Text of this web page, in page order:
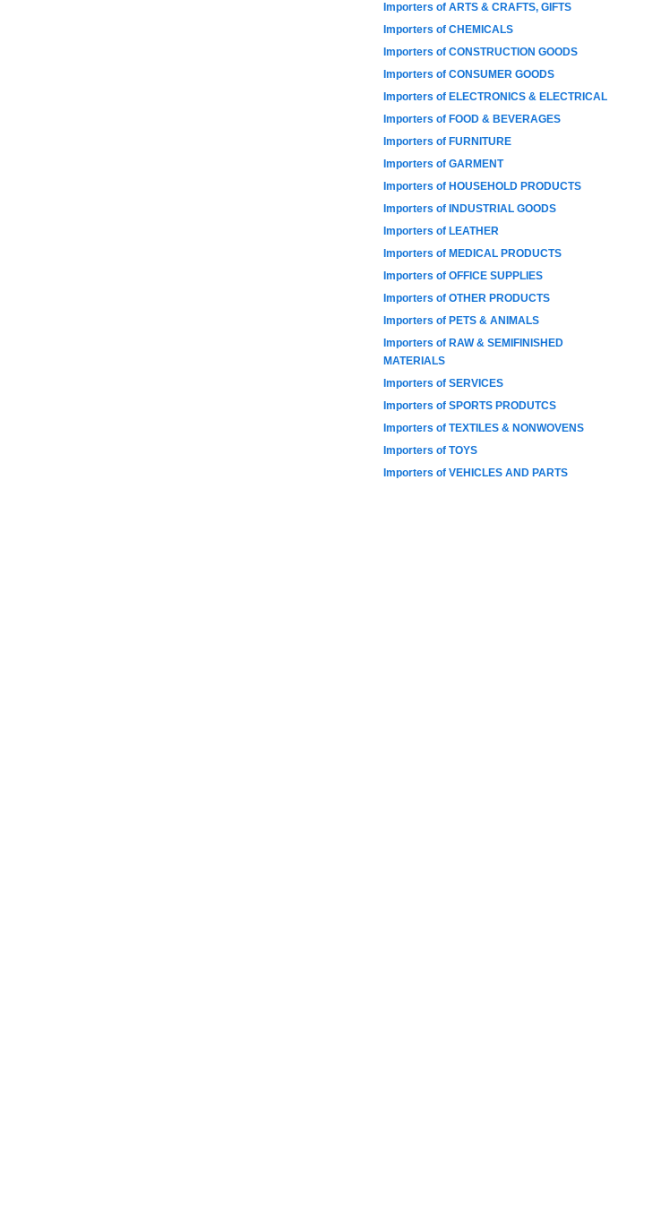
Importers of ARTS & CRAFTS, GIFTS
Importers of CHEMICALS
Importers of CONSTRUCTION GOODS
Importers of CONSUMER GOODS
Importers of ELECTRONICS & ELECTRICAL
Importers of FOOD & BEVERAGES
Importers of FURNITURE
Importers of GARMENT
Importers of HOUSEHOLD PRODUCTS
Importers of INDUSTRIAL GOODS
Importers of LEATHER
Importers of MEDICAL PRODUCTS
Importers of OFFICE SUPPLIES
Importers of OTHER PRODUCTS
Importers of PETS & ANIMALS
Importers of RAW & SEMIFINISHED
MATERIALS
Importers of SERVICES
Importers of SPORTS PRODUTCS
Importers of TEXTILES & NONWOVENS
Importers of TOYS
Importers of VEHICLES AND PARTS